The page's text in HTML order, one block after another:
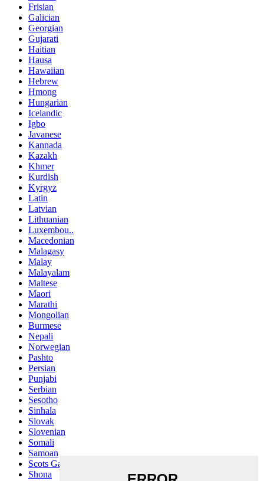
Frisian
Galician
Georgian
Gujarati
Haitian
Hausa
Hawaiian
Hebrew
Hmong
Hungarian
Icelandic
Igbo
Javanese
Kannada
Kazakh
Khmer
Kurdish
Kyrgyz
Latin
Latvian
Lithuanian
Luxembou..
Macedonian
Malagasy
Malay
Malayalam
Maltese
Maori
Marathi
Mongolian
Burmese
Nepali
Norwegian
Pashto
Persian
Punjabi
Serbian
Sesotho
Sinhala
Slovak
Slovenian
Somali
Samoan
Scots Gaelic
Shona